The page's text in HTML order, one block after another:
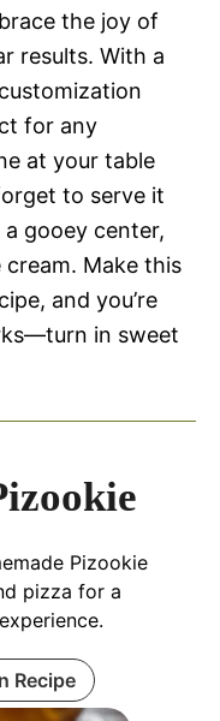
the joy of
results. With a
for any
at your table
to serve it
gooey center,
Make this
and you’re
in sweet
Pizookie
pizza for a
Recipe